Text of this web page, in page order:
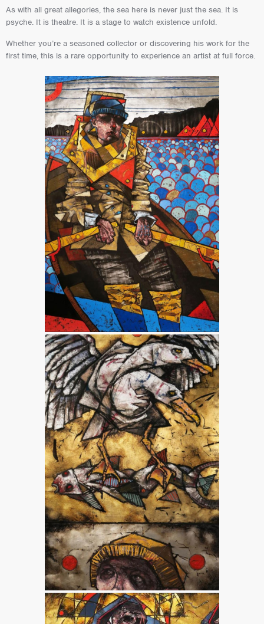
As with all great allegories, the sea here is never just the sea. It is
psyche. It is theatre. It is a stage to watch existence unfold.
Whether you’re a seasoned collector or discovering his work for the
first time, this is a rare opportunity to experience an artist at full force.